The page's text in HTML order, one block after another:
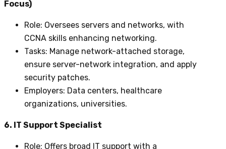
Focus)
Role: Oversees servers and networks, with
CCNA skills enhancing networking.
Tasks: Manage network-attached storage,
ensure server-network integration, and apply
security patches.
Employers: Data centers, healthcare
organizations, universities.
6. IT Support Specialist
Role: Offers broad IT support with a